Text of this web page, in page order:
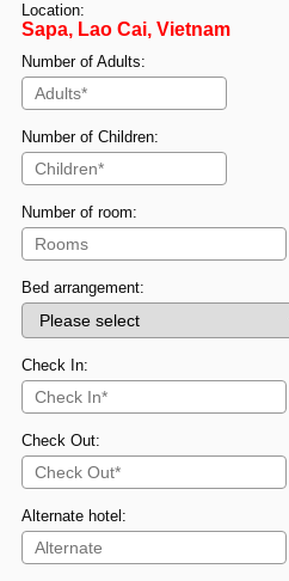
Location:
Sapa, Lao Cai, Vietnam
Number of Adults:
Number of Children:
Number of room:
Bed arrangement:
Check In:
Check Out:
Alternate hotel: